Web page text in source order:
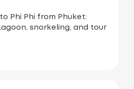
Phi Phi from Phuket:
snorkeling, and tour